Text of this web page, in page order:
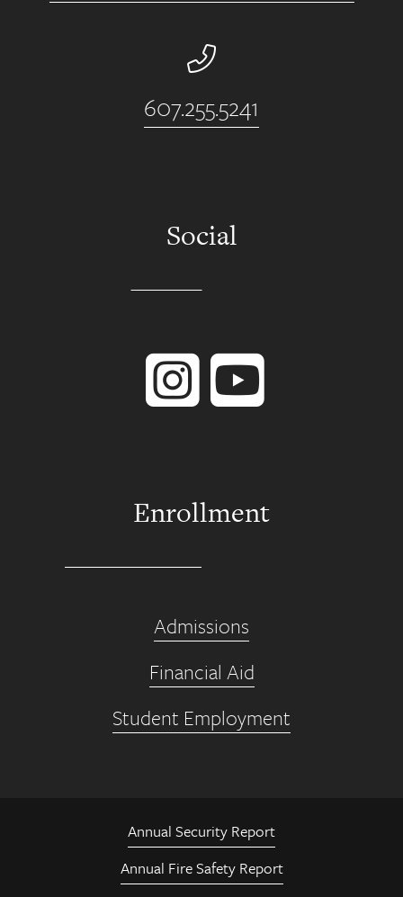
Phone Number
607.255.5241
Social
Enrollment
Admissions
Financial Aid
Student Employment
Annual Security Report
Annual Fire Safety Report